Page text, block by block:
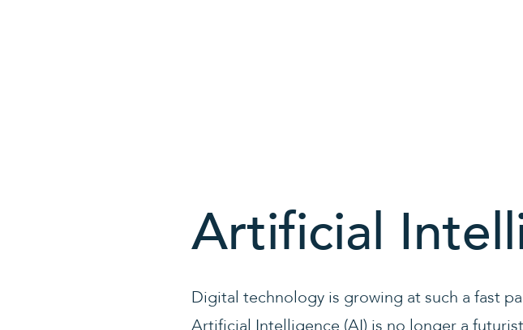
Artificial
Digital technology is growing at such a fast
Artificial Intelligence (AI) is no longer a